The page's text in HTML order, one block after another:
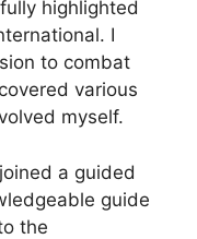
highlighted
I
to combat
various
myself.
a guided
guide
the